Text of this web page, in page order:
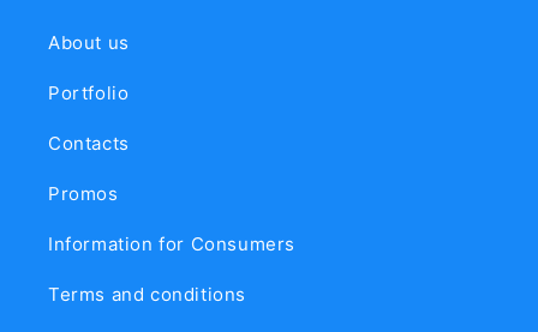
About us
Portfolio
Contacts
Promos
Information for Consumers
Terms and conditions